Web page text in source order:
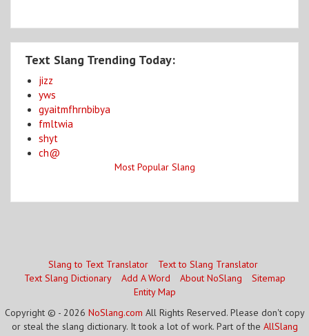
Text Slang Trending Today:
jizz
yws
gyaitmfhrnbibya
fmltwia
shyt
ch@
Most Popular Slang
Slang to Text Translator
Text to Slang Translator
Text Slang Dictionary
Add A Word About NoSlang
Sitemap
Entity Map
Copyright © - 2026 NoSlang.com All Rights Reserved. Please don't copy
or steal the slang dictionary. It took a lot of work. Part of the AllSlang